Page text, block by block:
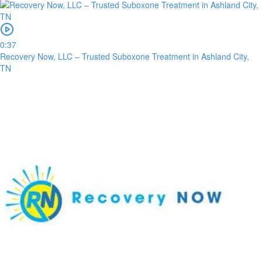
0:37
Recovery Now, LLC – Trusted Suboxone Treatment in Ashland City,
TN